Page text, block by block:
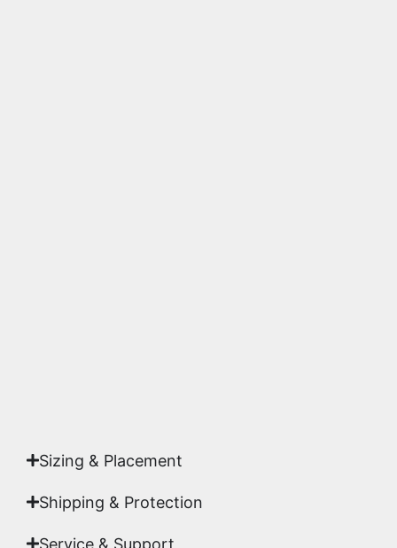
Sizing & Placement
Shipping & Protection​
Service & Support